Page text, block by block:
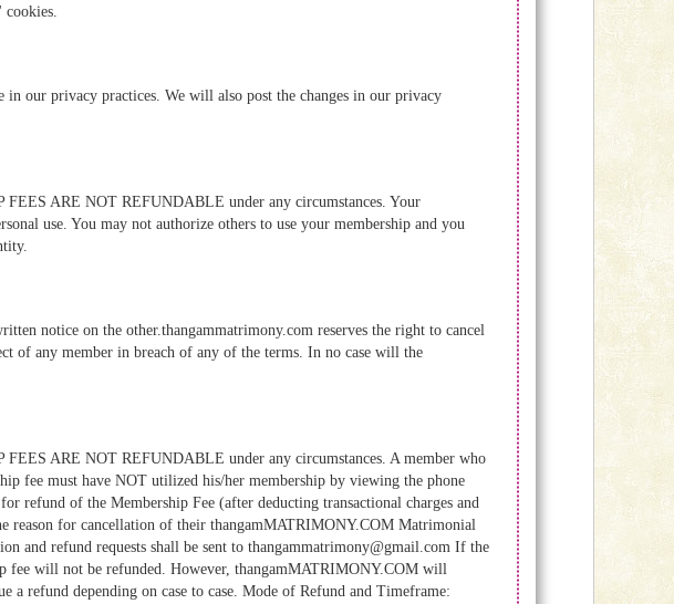
cookies.
our privacy practices. We will also post the changes in our privacy
ARE NOT REFUNDABLE under any circumstances. Your
use. You may not authorize others to use your membership and you
notice on the other.thangammatrimony.com reserves the right to cancel
of any member in breach of any of the terms. In no case will the
ARE NOT REFUNDABLE under any circumstances. A member who
fee must have NOT utilized his/her membership by viewing the phone
refund of the Membership Fee (after deducting transactional charges and
reason for cancellation of their thangamMATRIMONY.COM Matrimonial
and refund requests shall be sent to thangammatrimony@gmail.com If the
fee will not be refunded. However, thangamMATRIMONY.COM will
a refund depending on case to case. Mode of Refund and Timeframe: